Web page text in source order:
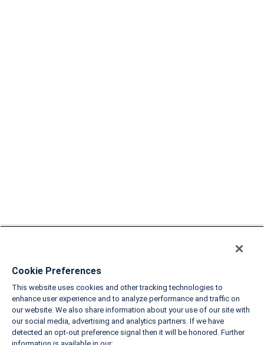
Cookie Preferences
This website uses cookies and other tracking technologies to
enhance user experience and to analyze performance and traffic on
our website. We also share information about your use of our site with
our social media, advertising and analytics partners. If we have
detected an opt-out preference signal then it will be honored. Further